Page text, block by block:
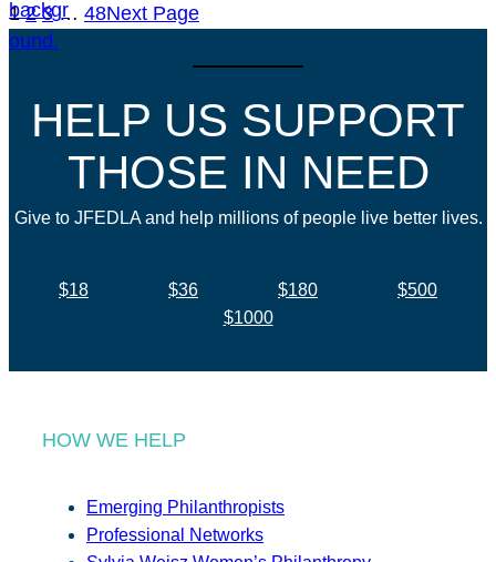
1 2 3 … 48Next Page
HELP US SUPPORT
THOSE IN NEED
Give to JFEDLA and help millions of people live better lives.
$18 $36 $180
$500
$1000
HOW WE HELP
Emerging Philanthropists
Professional Networks